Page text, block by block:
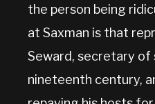
the person being
at Saxman is that
Seward, secretary of
nineteenth century,